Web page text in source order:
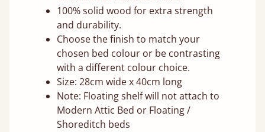
100% solid wood for extra strength
and durability.
Choose the finish to match your
chosen bed colour or be contrasting
with a different colour choice.
Size: 28cm wide x 40cm long
Note: Floating shelf will not attach to
Modern Attic Bed or Floating /
Shoreditch beds